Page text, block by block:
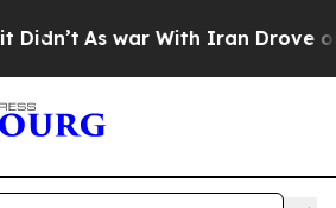
As war With Iran Drove oil